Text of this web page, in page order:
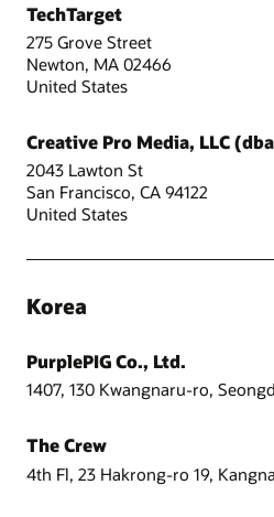
TechTarget
275 Grove Street
Newton, MA 02466
United States
Creative Pro Media, LLC
2043 Lawton St
San Francisco, CA 94122
United States
Korea
PurplePIG Co., Ltd.
1407, 130 Kwangnaru-ro,
The Crew
4th Fl, 23 Hakrong-ro 19,